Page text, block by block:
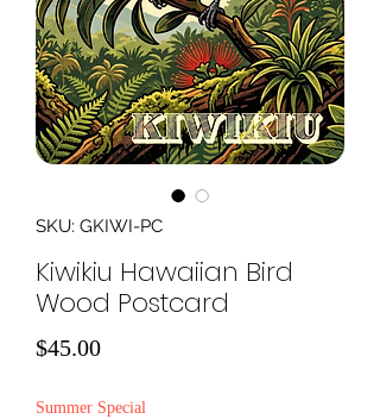
SKU: GKIWI-PC
Kiwikiu Hawaiian Bird
Wood Postcard
$45.00Price
Summer Special